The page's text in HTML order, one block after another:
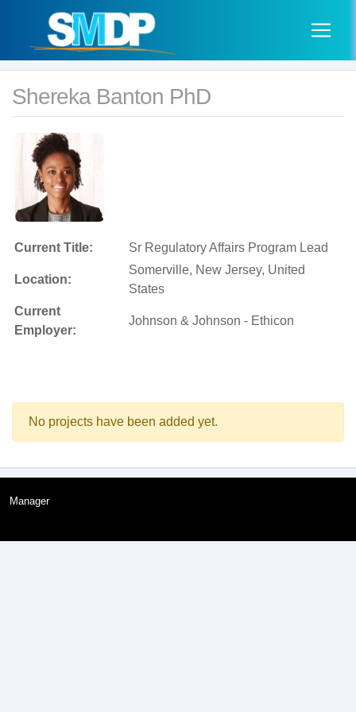
Shereka Banton PhD
Current Title: Sr Regulatory Affairs Program Lead
Location:
Somerville, New Jersey, United
States
Current
Employer:
Johnson & Johnson - Ethicon
No projects have been added yet.
Manager